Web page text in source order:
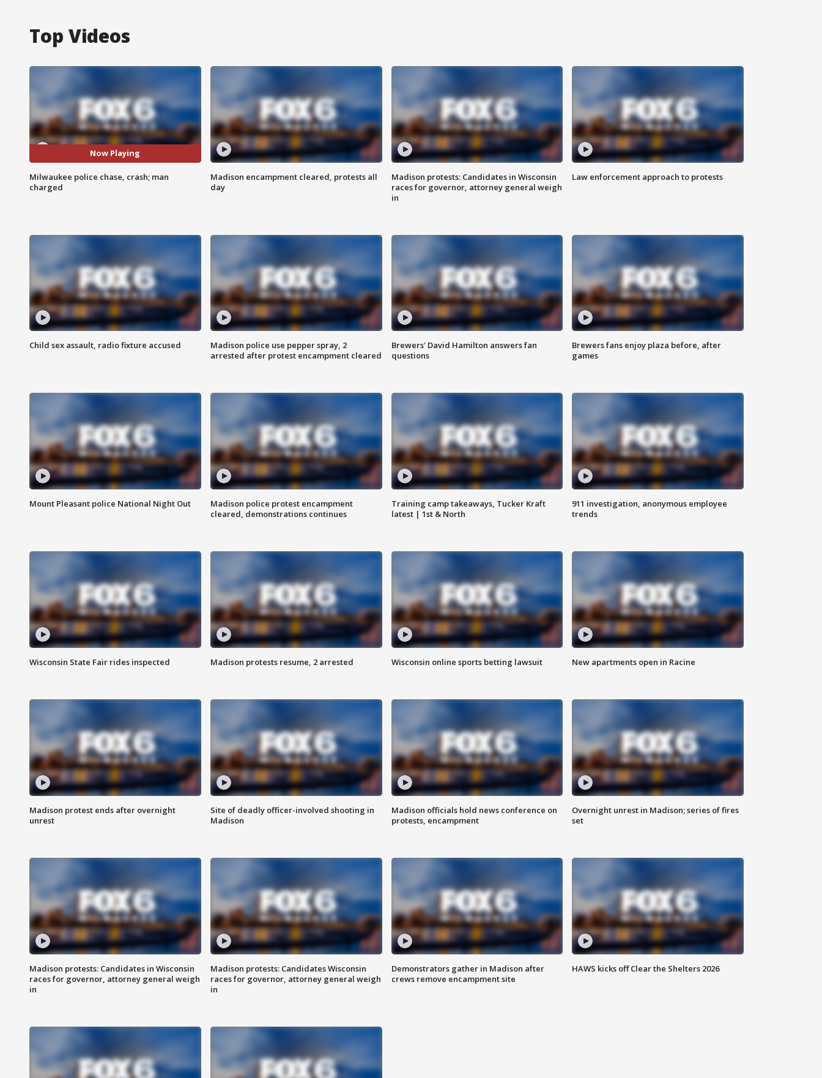
Top Videos
Now Playing
Milwaukee police chase, crash; man
charged
Madison encampment cleared, protests all
day
Madison protests: Candidates in Wisconsin
races for governor, attorney general weigh
in
Law enforcement approach to protests
Child sex assault, radio fixture accused
Madison police use pepper spray, 2
arrested after protest encampment cleared
Brewers' David Hamilton answers fan
questions
Brewers fans enjoy plaza before, after
games
Mount Pleasant police National Night Out
Madison police protest encampment
cleared, demonstrations continues
Training camp takeaways, Tucker Kraft
latest | 1st & North
911 investigation, anonymous employee
trends
Wisconsin State Fair rides inspected Madison protests resume, 2 arrested Wisconsin online sports betting lawsuit New apartments open in Racine
Madison protest ends after overnight
unrest
Site of deadly officer-involved shooting in
Madison
Madison officials hold news conference on
protests, encampment
Overnight unrest in Madison; series of fires
set
Madison protests: Candidates in Wisconsin
races for governor, attorney general weigh
in
Madison protests: Candidates Wisconsin
races for governor, attorney general weigh
in
Demonstrators gather in Madison after
crews remove encampment site
HAWS kicks off Clear the Shelters 2026